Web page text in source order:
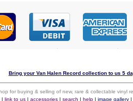
Bring your Van Halen Record collection to us 5
for buying & selling of new, rare & collectable vinyl
| link to us| accessories| search | help| image gallery|